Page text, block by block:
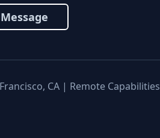
CA | Remote Capabilities